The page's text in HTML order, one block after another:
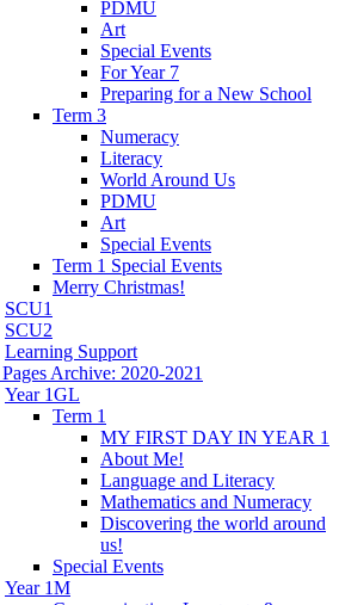
PDMU
Art
Special Events
For Year 7
Preparing for a New School
Term 3
Numeracy
Literacy
World Around Us
PDMU
Art
Special Events
Term 1 Special Events
Merry Christmas!
SCU1
SCU2
Learning Support
Archive: 2020-2021
Year 1GL
Term 1
MY FIRST DAY IN YEAR 1
About Me!
Language and Literacy
Mathematics and Numeracy
Discovering the world around
us!
Special Events
Year 1M